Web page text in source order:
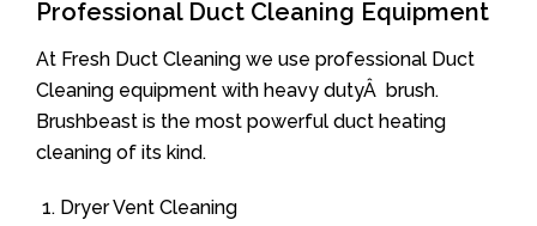
Professional Duct Cleaning Equipment
At Fresh Duct Cleaning we use professional Duct
Cleaning equipment with heavy dutyÂ brush.
Brushbeast is the most powerful duct heating
cleaning of its kind.
Dryer Vent Cleaning